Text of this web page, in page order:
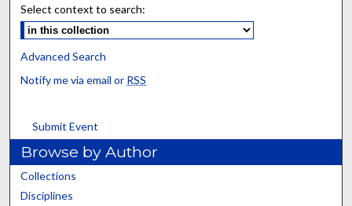
Select context to search:
Advanced Search
Notify me via email or RSS
Submit Event
Browse by Author
Collections
Disciplines